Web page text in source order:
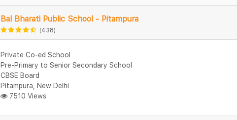
Bal Bharati Public School - Pitampura
(4.38)
Private Co-ed School
Pre-Primary to Senior Secondary School
CBSE Board
Pitampura, New Delhi
7510 Views